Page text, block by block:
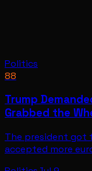
Politics
88
Trump
Grabbed the
The president got
accepted more